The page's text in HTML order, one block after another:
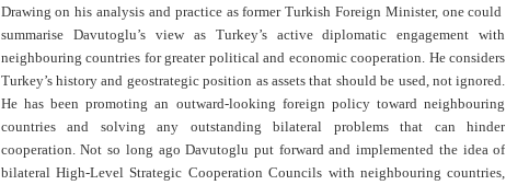
Drawing on his analysis and practice as former Turkish Foreign Minister, one could
summarise Davutoglu’s view as Turkey’s active diplomatic engagement with
neighbouring countries for greater political and economic cooperation. He considers
Turkey’s history and geostrategic position as assets that should be used, not ignored.
He has been promoting an outward-looking foreign policy toward neighbouring
countries and solving any outstanding bilateral problems that can hinder
cooperation. Not so long ago Davutoglu put forward and implemented the idea of
bilateral High-Level Strategic Cooperation Councils with neighbouring countries,